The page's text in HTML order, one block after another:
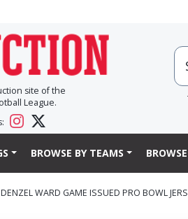
site of the
League.
BROWSE BY TEAMS
WARD GAME ISSUED PRO BOWL